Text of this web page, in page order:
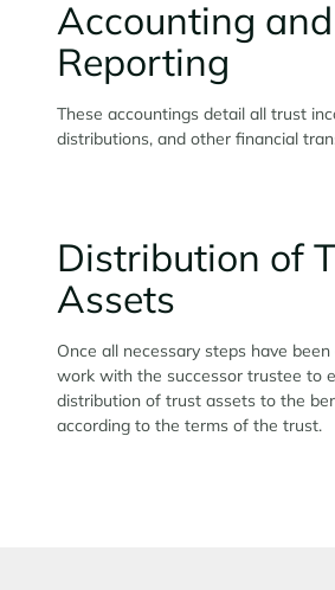
Accounting and
Reporting
These accountings detail all trust
distributions, and other financial
Distribution of
Assets
Once all necessary steps have
work with the successor trustee to
distribution of trust assets to the
according to the terms of the trust.